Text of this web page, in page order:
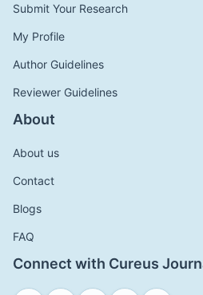
Submit Your Research
My Profile
Author Guidelines
Reviewer Guidelines
About
About us
Contact
Blogs
FAQ
Connect with Cureus